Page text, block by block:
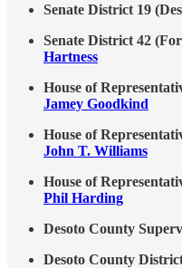
Senate District 19
Senate District 42
Hartness
House of
Jamey Goodkind
House of
John T. Williams
House of
Phil Harding
Desoto County
Desoto County